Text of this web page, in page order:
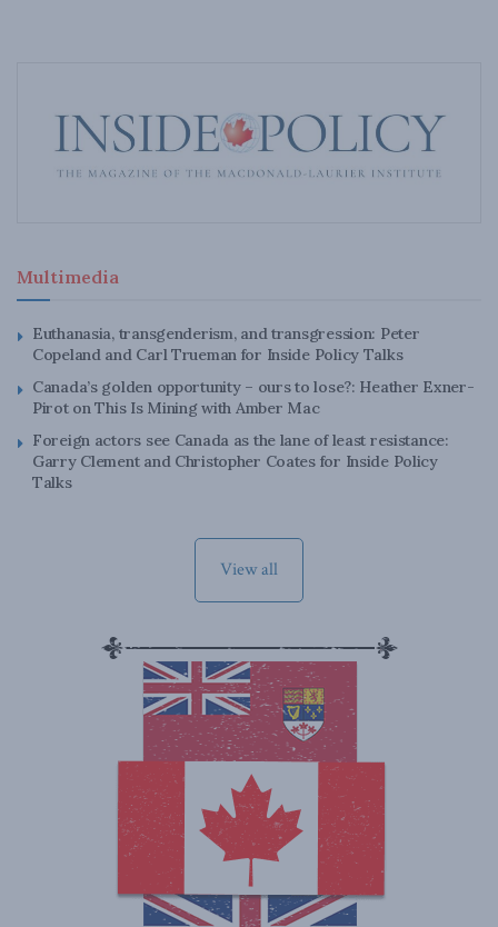
Multimedia
Euthanasia, transgenderism, and transgression: Peter
Copeland and Carl Trueman for Inside Policy Talks
Canada’s golden opportunity – ours to lose?: Heather Exner-
Pirot on This Is Mining with Amber Mac
Foreign actors see Canada as the lane of least resistance:
Garry Clement and Christopher Coates for Inside Policy
Talks
View all